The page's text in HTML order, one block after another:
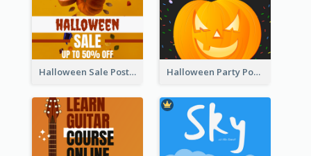
Halloween Sale Poster Halloween Party Poster